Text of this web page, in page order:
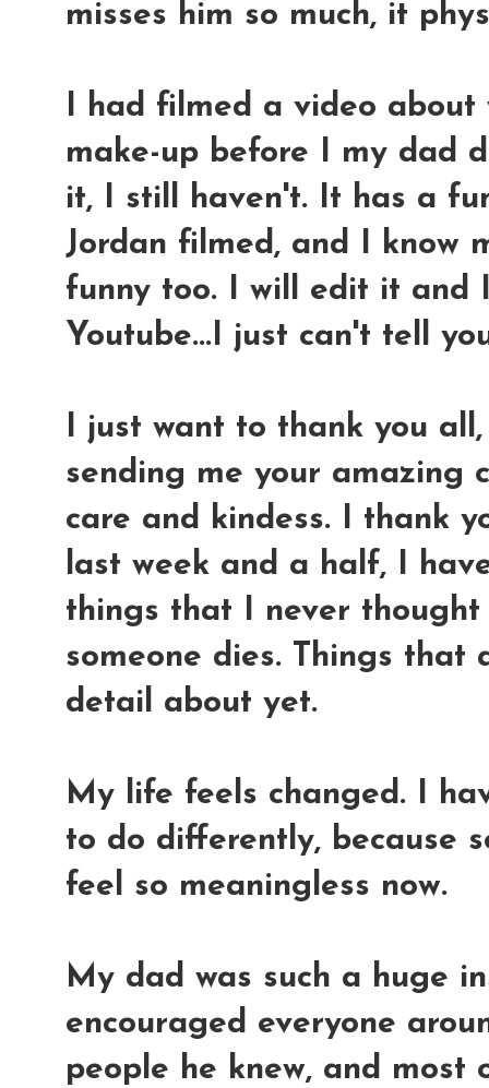
misses him so much, it
I had filmed a video about
make-up before I my dad
it, I still haven't. It has a
Jordan filmed, and I know
funny too. I will edit it and
Youtube...I just can't tell
I just want to thank you
sending me your amazing
care and kindess. I thank
last week and a half, I
things that I never
someone dies. Things
detail about yet.
My life feels changed. I
to do differently, because
feel so meaningless now.
My dad was such a huge
encouraged everyone
people he knew, and most